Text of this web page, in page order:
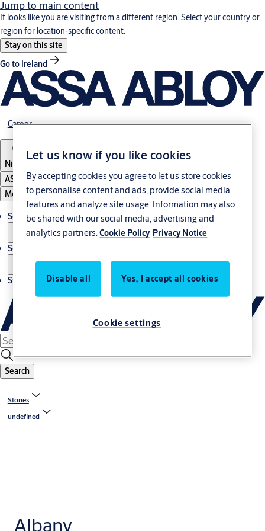
Jump to main content
It looks like you are visiting from a different region. Select your country or
region for location-specific content.
Stay on this site
Go to Ireland
Career
Nigeria
ASSA ABLOY Group
Menu
Solutions
Service
Stories
Search
Stories
undefined
Albany
Let us know if you like cookies
By accepting cookies you agree to let us store cookies
to personalise content and ads, provide social media
features and analyze site usage. Information may also
be shared with our social media, advertising and
analytics partners.Cookie Policy Privacy Notice
Disable all Yes, I accept all cookies
Cookie settings